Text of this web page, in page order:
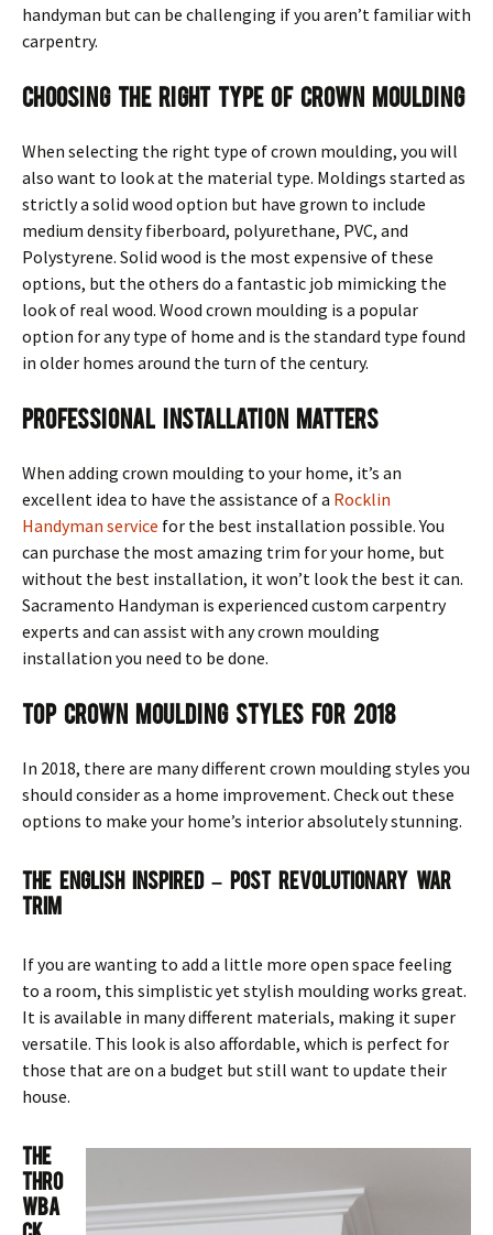
handyman but can be challenging if you aren’t familiar with
carpentry.
Choosing the Right Type of Crown Moulding
When selecting the right type of crown moulding, you will
also want to look at the material type. Moldings started as
strictly a solid wood option but have grown to include
medium density fiberboard, polyurethane, PVC, and
Polystyrene. Solid wood is the most expensive of these
options, but the others do a fantastic job mimicking the
look of real wood. Wood crown moulding is a popular
option for any type of home and is the standard type found
in older homes around the turn of the century.
Professional Installation Matters
When adding crown moulding to your home, it’s an
excellent idea to have the assistance of a Rocklin
Handyman service for the best installation possible. You
can purchase the most amazing trim for your home, but
without the best installation, it won’t look the best it can.
Sacramento Handyman is experienced custom carpentry
experts and can assist with any crown moulding
installation you need to be done.
Top Crown Moulding Styles for 2018
In 2018, there are many different crown moulding styles you
should consider as a home improvement. Check out these
options to make your home’s interior absolutely stunning.
The English Inspired – Post Revolutionary War
Trim
If you are wanting to add a little more open space feeling
to a room, this simplistic yet stylish moulding works great.
It is available in many different materials, making it super
versatile. This look is also affordable, which is perfect for
those that are on a budget but still want to update their
house.
The
Thro
wba